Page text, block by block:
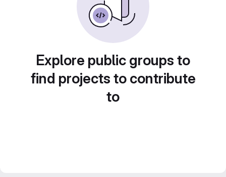
Explore public groups to
find projects to contribute
to